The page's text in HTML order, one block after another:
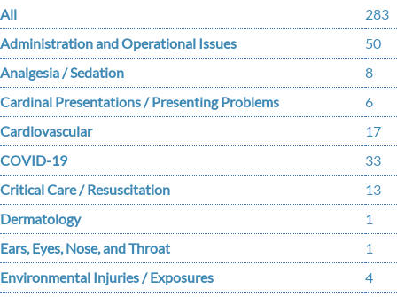
All
283
Administration and Operational Issues
50
Analgesia / Sedation
8
Cardinal Presentations / Presenting Problems
6
Cardiovascular
17
COVID-19
33
Critical Care / Resuscitation
13
Dermatology
1
Ears, Eyes, Nose, and Throat
1
Environmental Injuries / Exposures
4